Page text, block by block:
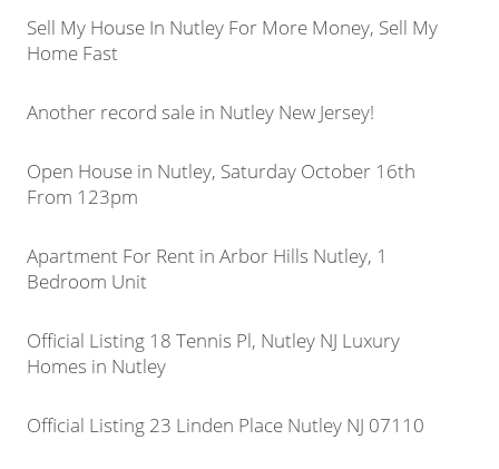
Sell My House In Nutley For More Money, Sell My
Home Fast
Another record sale in Nutley New Jersey!
Open House in Nutley, Saturday October 16th
From 123pm
Apartment For Rent in Arbor Hills Nutley, 1
Bedroom Unit
Official Listing 18 Tennis Pl, Nutley NJ Luxury
Homes in Nutley
Official Listing 23 Linden Place Nutley NJ 07110